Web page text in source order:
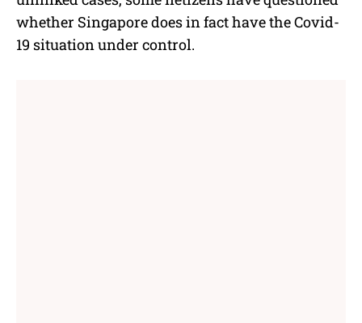
whether Singapore does in fact have the Covid-
19 situation under control.